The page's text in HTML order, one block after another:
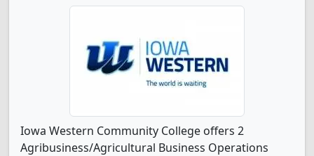
Iowa Western Community College offers 2
Agribusiness/Agricultural Business Operations